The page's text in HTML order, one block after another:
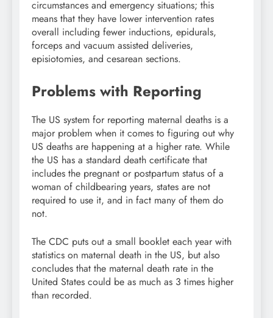
circumstances and emergency situations; this
means that they have lower intervention rates
overall including fewer inductions, epidurals,
forceps and vacuum assisted deliveries,
episiotomies, and cesarean sections.
Problems with Reporting
The US system for reporting maternal deaths is a
major problem when it comes to figuring out why
US deaths are happening at a higher rate. While
the US has a standard death certificate that
includes the pregnant or postpartum status of a
woman of childbearing years, states are not
required to use it, and in fact many of them do
not.
The CDC puts out a small booklet each year with
statistics on maternal death in the US, but also
concludes that the maternal death rate in the
United States could be as much as 3 times higher
than recorded.